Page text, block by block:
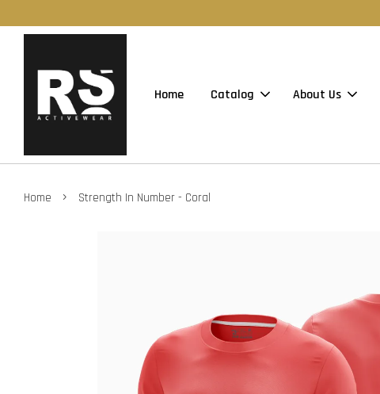
Home Catalog About Us
Home › Strength In Number - Coral